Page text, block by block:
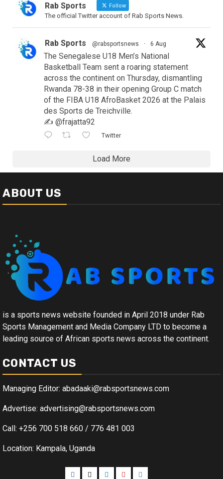
Rab Sports Follow
The official Twitter account of Rab Sports News.
Rab Sports @rabsportsnews · 6 Aug
The Senegalese U18 Men’s National
Basketball Team sent a roaring statement
across the continent on Thursday, dismantling
Rwanda 78-38 in their opening Group C match
of the FIBA U18 AfroBasket 2026 at the Palais
des Sports de Treichville.
✍️ @frajatta92
Twitter
Load More
ABOUT US
is a sports news website founded in April 2018 under Rab
Sports Management and Media Company LTD to become a
leading source of African sports news across the continent.
CONTACT US
Managing Editor: abadaaki@rabsportsnews.com
Advertise: advertising@rabsportsnews.com
Call: +256 700 518 660 / 776 481 003
Location: Kampala, Uganda
Facebook
TwitterLinkedinYoutubeInstagram